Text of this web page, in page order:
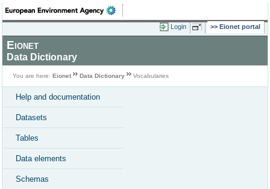
Login Eionet portal
Eionet
Data Dictionary
You are here: Eionet Data Dictionary Vocabularies
Help and documentation
Datasets
Tables
Data elements
Schemas